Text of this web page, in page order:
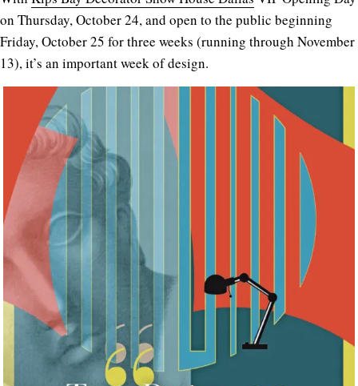
on Thursday, October 24, and open to the public beginning
Friday, October 25 for three weeks (running through November
13), it’s an important week of design.